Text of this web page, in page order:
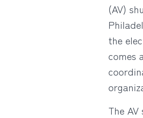
(AV)
the
comes
The